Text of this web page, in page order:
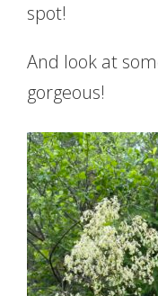
spot!
And look at
gorgeous!